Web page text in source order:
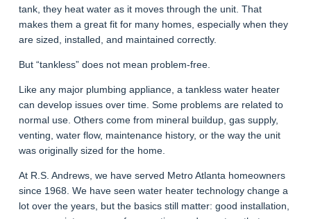
tank, they heat water as it moves through the unit. That
makes them a great fit for many homes, especially when they
are sized, installed, and maintained correctly.
But “tankless” does not mean problem-free.
Like any major plumbing appliance, a tankless water heater
can develop issues over time. Some problems are related to
normal use. Others come from mineral buildup, gas supply,
venting, water flow, maintenance history, or the way the unit
was originally sized for the home.
At R.S. Andrews, we have served Metro Atlanta homeowners
since 1968. We have seen water heater technology change a
lot over the years, but the basics still matter: good installation,